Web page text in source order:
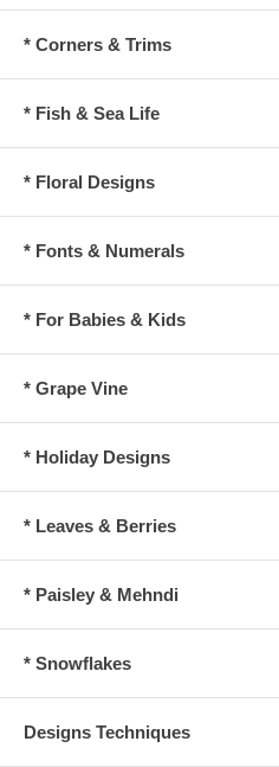
* Corners & Trims
* Fish & Sea Life
* Floral Designs
* Fonts & Numerals
* For Babies & Kids
* Grape Vine
* Holiday Designs
* Leaves & Berries
* Paisley & Mehndi
* Snowflakes
Designs Techniques